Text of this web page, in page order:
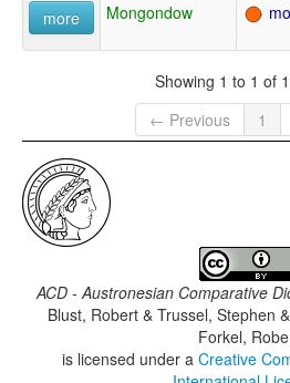
more Mongondow
Showing 1 to 1 of
← Previous
1
ACD - Austronesian Comparative
Blust, Robert & Trussel, Stephen
Forkel,
is licensed under a Creative